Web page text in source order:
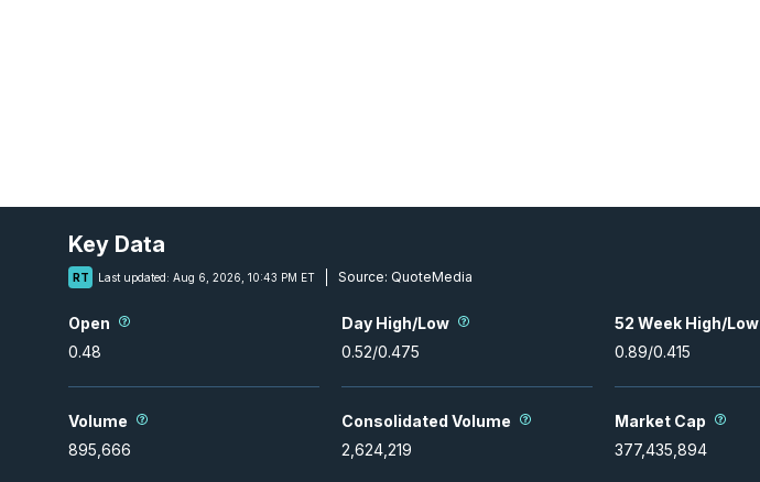
Key Data
RT Last updated: Aug 6, 2026, 10:43 PM ET Source: QuoteMedia
Open
0.48
Day High/Low
0.52/0.475
52 Week High/Low
0.89/0.415
Volume
895,666
Consolidated Volume
2,624,219
Market Cap
377,435,894